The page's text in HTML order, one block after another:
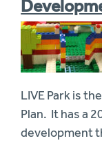
LIVE Park is
Plan. It has a
development